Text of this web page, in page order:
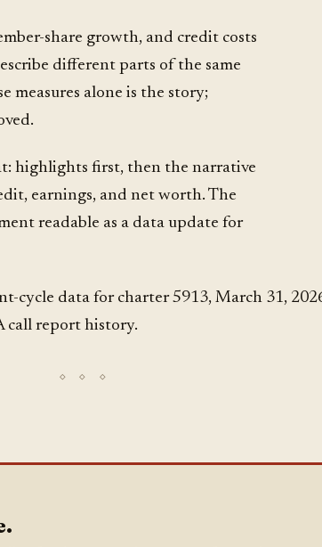
share growth, and credit costs
different parts of the same
measures alone is the story;
highlights first, then the narrative
earnings, and net worth. The
readable as a data update for
cycle data for charter 5913, March 31,
call report history.